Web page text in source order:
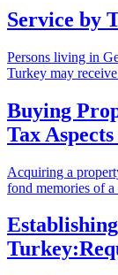
Service by
Persons living in
Turkey may
Buying
Tax
Acquiring a
fond memories of